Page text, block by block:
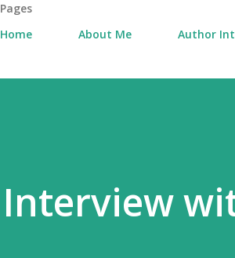
Pages
Home
About Me Author
Interview